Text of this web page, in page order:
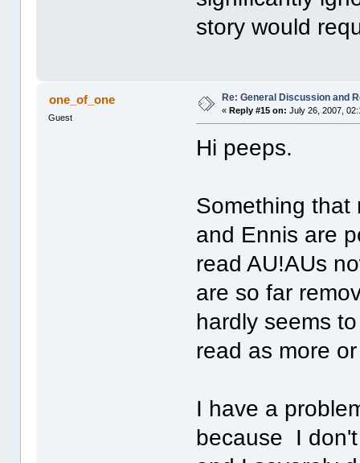
story would
one_of_one
Guest
Re: General Discussion and
« Reply #15 on: July 26, 2007,
Hi peeps.
Something that
and Ennis are
read AU!AUs
are so far
hardly seems
read as more
I have a
because I